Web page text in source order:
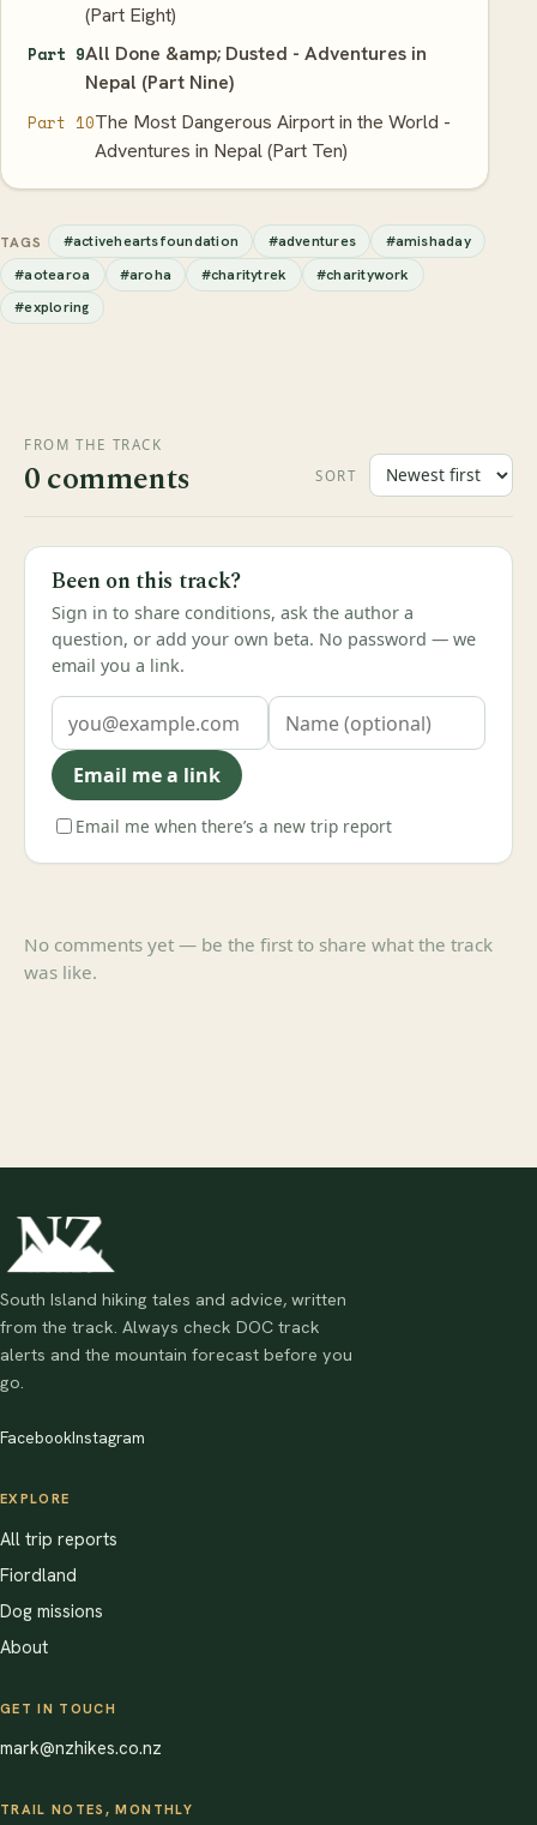
(Part Eight)
Part 9All Done &amp; Dusted - Adventures in
Nepal (Part Nine)
Part 10The Most Dangerous Airport in the World -
Adventures in Nepal (Part Ten)
TAGS #activeheartsfoundation #adventures
#amishaday
#aotearoa
#aroha #charitytrek
#charitywork
#exploring
FROM THE TRACK
0 comments SORT
Been on this track?
Sign in to share conditions, ask the author a
question, or add your own beta. No password — we
email you a link.
Email me a link
Email me when there’s a new trip report
No comments yet — be the first to share what the track
was like.
South Island hiking tales and advice, written
from the track. Always check DOC track
alerts and the mountain forecast before you
go.
FacebookInstagram
EXPLORE
All trip reports
Fiordland
Dog missions
About
GET IN TOUCH
mark@nzhikes.co.nz
TRAIL NOTES, MONTHLY